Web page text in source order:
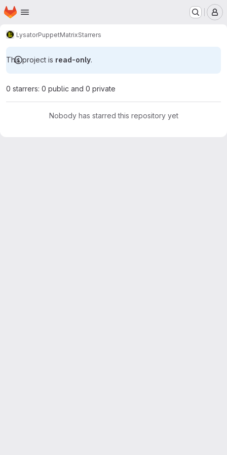
Skip to main content
Homepage
LysatorPuppetMatrixStarrers
This project is read-only.
0 starrers: 0 public and 0 private
Nobody has starred this repository yet